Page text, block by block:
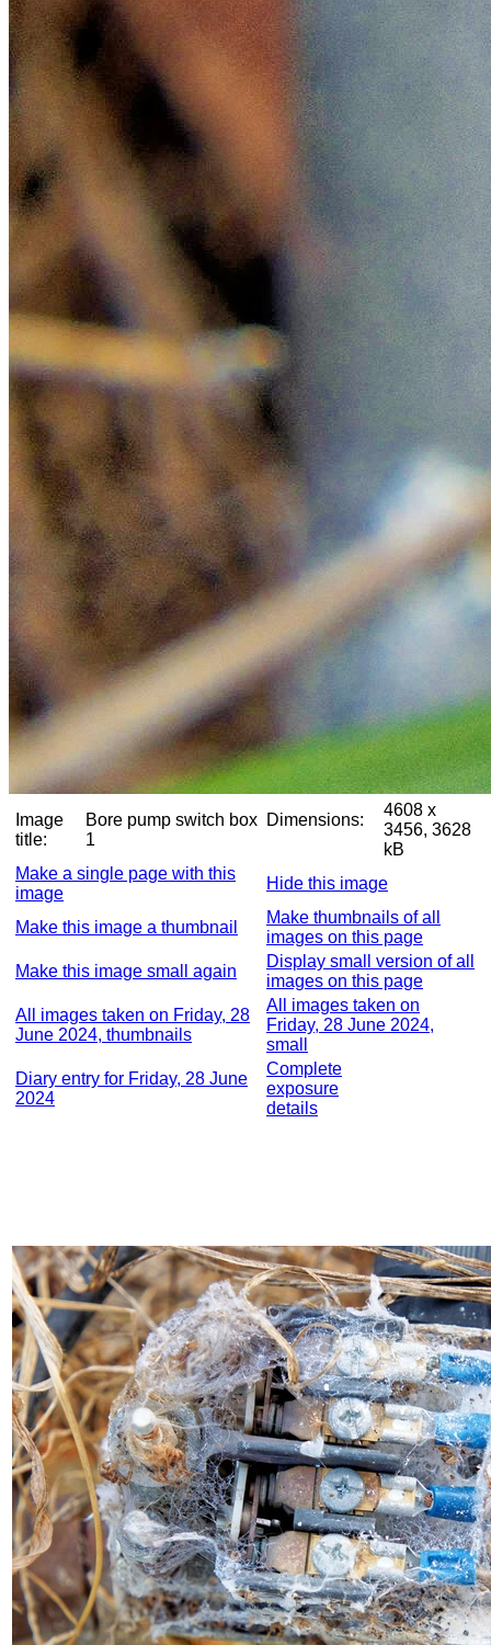
Image
title:
Bore pump switch box
1
Dimensions:
4608 x
3456, 3628
kB
Make a single page with this
image
Hide this image
Make this image a thumbnail
Make thumbnails of all
images on this page
Make this image small again
Display small version of all
images on this page
All images taken on Friday, 28
June 2024, thumbnails
All images taken on
Friday, 28 June 2024,
small
Diary entry for Friday, 28 June
2024
Complete
exposure
details